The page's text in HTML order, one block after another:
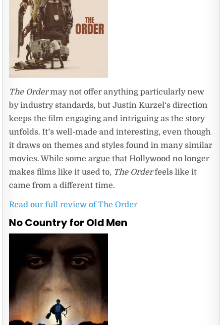
The Ordermay not offer anything particularly new
by industry standards, but Justin Kurzel‘s direction
keeps the film engaging and intriguing as the story
unfolds. It’s well-made and interesting, even though
it draws on themes and styles found in many similar
movies. While some argue that Hollywood no longer
makes films like it used to, The Orderfeels like it
came from a different time.
Read our full review of The Order
No Country for Old Men